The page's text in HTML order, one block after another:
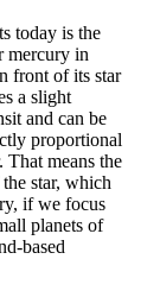
today is the
mercury in
front of its star
a slight
and can be
proportional
That means the
star, which
if we focus
planets of
based